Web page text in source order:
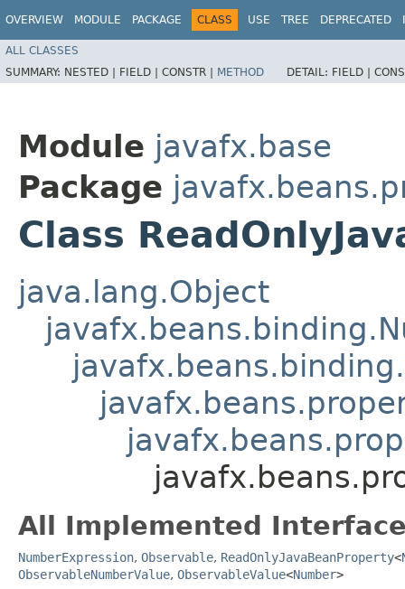
OVERVIEW MODULE PACKAGE CLASS USE TREE DEPRECATED
ALL CLASSES
SUMMARY: NESTED | FIELD | CONSTR | METHOD DETAIL: FIELD |
Module javafx.base
Package
Class
java.lang.Object
All Implemented
NumberExpression, Observable, ReadOnlyJavaBeanProperty<
ObservableNumberValue, ObservableValue<Number>